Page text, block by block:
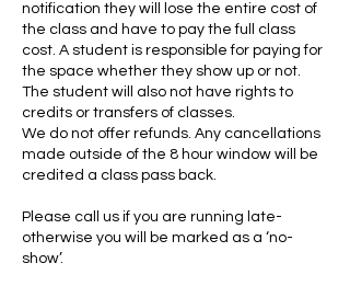
notification they will lose the entire cost of
the class and have to pay the full class
cost. A student is responsible for paying for
the space whether they show up or not.
The student will also not have rights to
credits or transfers of classes.
We do not offer refunds. Any cancellations
made outside of the 8 hour window will be
credited a class pass back.
Please call us if you are running late-
otherwise you will be marked as a ‘no-
show’.